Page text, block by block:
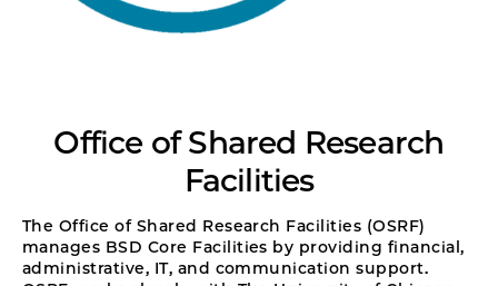
Office of Shared Research
Facilities
The Office of Shared Research Facilities (OSRF)
manages BSD Core Facilities by providing financial,
administrative, IT, and communication support.